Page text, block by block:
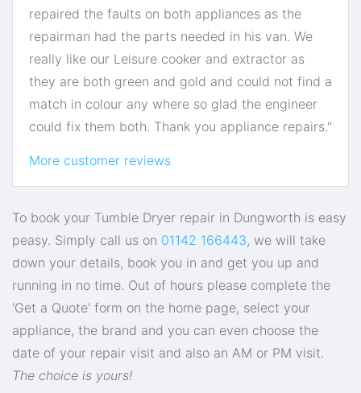
repaired the faults on both appliances as the
repairman had the parts needed in his van. We
really like our Leisure cooker and extractor as
they are both green and gold and could not find a
match in colour any where so glad the engineer
could fix them both. Thank you appliance repairs."
More customer reviews
To book your Tumble Dryer repair in Dungworth is easy
peasy. Simply call us on 01142 166443, we will take
down your details, book you in and get you up and
running in no time. Out of hours please complete the
'Get a Quote' form on the home page, select your
appliance, the brand and you can even choose the
date of your repair visit and also an AM or PM visit.
The choice is yours!